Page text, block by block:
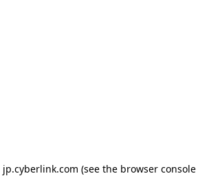
jp.cyberlink.com (see the browser console